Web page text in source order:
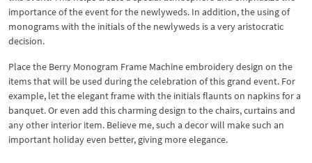
importance of the event for the newlyweds. In addition, the using of
monograms with the initials of the newlyweds is a very aristocratic
decision.
Place the Berry Monogram Frame Machine embroidery design on the
items that will be used during the celebration of this grand event. For
example, let the elegant frame with the initials flaunts on napkins for a
banquet. Or even add this charming design to the chairs, curtains and
any other interior item. Believe me, such a decor will make such an
important holiday even better, giving more elegance.